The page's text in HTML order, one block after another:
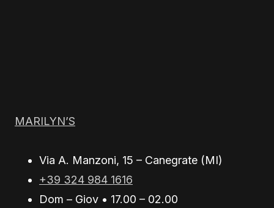
MARILYN’S
Via A. Manzoni, 15 – Canegrate (MI)
+39 324 984 1616
Dom – Giov • 17.00 – 02.00